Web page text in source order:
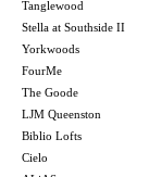
Tanglewood
Stella at Southside II
Yorkwoods
FourMe
The Goode
LJM Queenston
Biblio Lofts
Cielo